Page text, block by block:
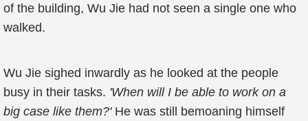
of the building, Wu Jie had not seen a single one who
walked.
Wu Jie sighed inwardly as he looked at the people
busy in their tasks. 'When will I be able to work on a
big case like them?' He was still bemoaning himself